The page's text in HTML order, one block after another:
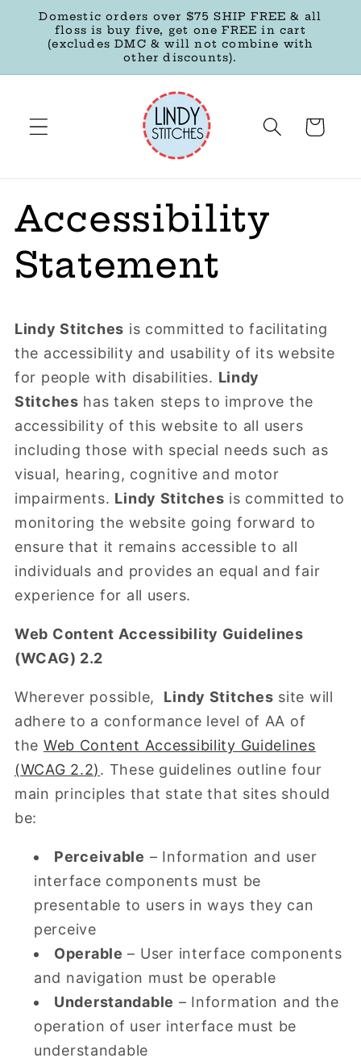
Skip to
content
Domestic orders over $75 SHIP FREE & all
floss is buy five, get one FREE in cart
(excludes DMC & will not combine with
other discounts).
Cart
Accessibility
Statement
Lindy Stitches is committed to facilitating
the accessibility and usability of its website
for people with disabilities. Lindy
Stitches has taken steps to improve the
accessibility of this website to all users
including those with special needs such as
visual, hearing, cognitive and motor
impairments. Lindy Stitches is committed to
monitoring the website going forward to
ensure that it remains accessible to all
individuals and provides an equal and fair
experience for all users.
Web Content Accessibility Guidelines
(WCAG) 2.2
Wherever possible, Lindy Stitches site will
adhere to a conformance level of AA of
the Web Content Accessibility Guidelines
(WCAG 2.2). These guidelines outline four
main principles that state that sites should
be:
Perceivable – Information and user
interface components must be
presentable to users in ways they can
perceive
Operable – User interface components
and navigation must be operable
Understandable – Information and the
operation of user interface must be
understandable